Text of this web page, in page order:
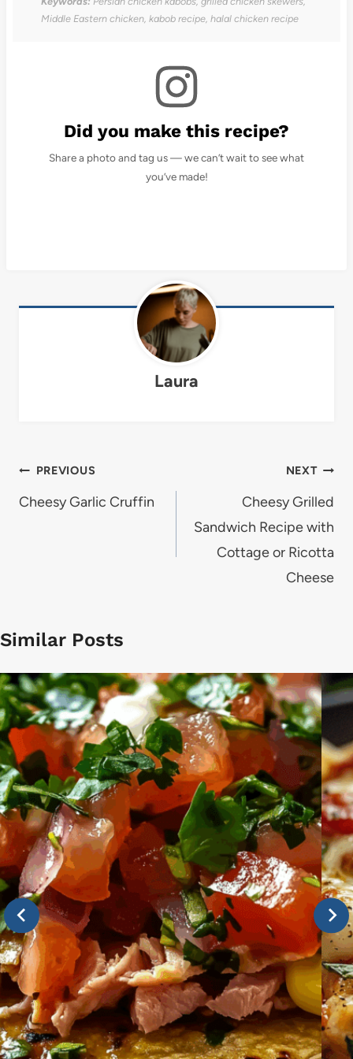
Middle Eastern chicken, kabob recipe, halal chicken recipe
Did you make this recipe?
Share a photo and tag us — we can’t wait to see what
you’ve made!
Laura
Post
navigation
PREVIOUS
Cheesy Garlic Cruffin
NEXT
Cheesy Grilled
Sandwich Recipe with
Cottage or Ricotta
Cheese
Similar Posts